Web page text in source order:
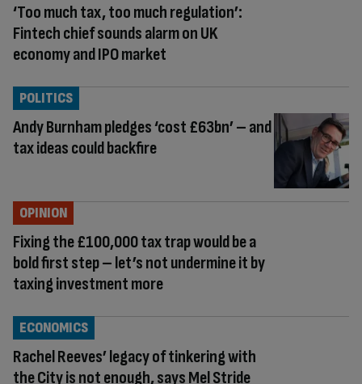
‘Too much tax, too much regulation’:
Fintech chief sounds alarm on UK
economy and IPO market
Andy Burnham pledges ‘cost £63bn’ – and
tax ideas could backfire
POLITICS
Fixing the £100,000 tax trap would be a
bold first step – let’s not undermine it by
taxing investment more
OPINION
Rachel Reeves’ legacy of tinkering with
the City is not enough, says Mel Stride
ECONOMICS